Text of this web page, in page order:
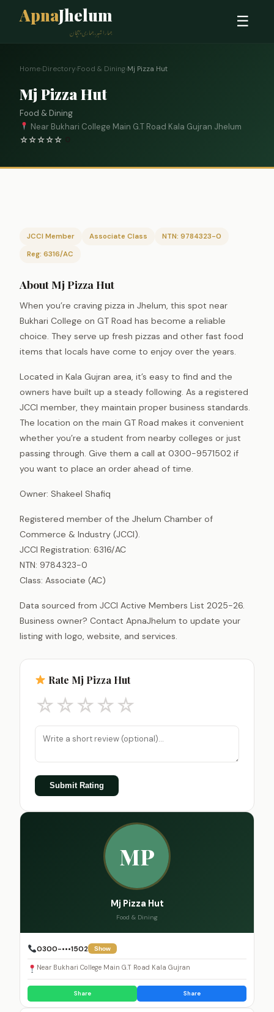
ApnaJhelum
ہمارا شہر، ہماری پہچان
☰
Home›Directory›Food & Dining›Mj Pizza Hut
Mj Pizza Hut
Food & Dining
Near Bukhari College Main G.T Road Kala Gujran Jhelum
☆☆☆☆☆
JCCI Member Associate Class
NTN: 9784323-0
Reg: 6316/AC
About Mj Pizza Hut
When you’re craving pizza in Jhelum, this spot near
Bukhari College on GT Road has become a reliable
choice. They serve up fresh pizzas and other fast food
items that locals have come to enjoy over the years.
Located in Kala Gujran area, it’s easy to find and the
owners have built up a steady following. As a registered
JCCI member, they maintain proper business standards.
The location on the main GT Road makes it convenient
whether you’re a student from nearby colleges or just
passing through. Give them a call at 0300-9571502 if
you want to place an order ahead of time.
Owner: Shakeel Shafiq
Registered member of the Jhelum Chamber of
Commerce & Industry (JCCI).
JCCI Registration: 6316/AC
NTN: 9784323-0
Class: Associate (AC)
Data sourced from JCCI Active Members List 2025-26.
Business owner? Contact ApnaJhelum to update your
listing with logo, website, and services.
Rate Mj Pizza Hut
☆☆☆☆☆
Submit Rating
MP
Mj Pizza Hut
Food & Dining
0300-•••1502 Show
Near Bukhari College Main G.T Road Kala Gujran
Share Share